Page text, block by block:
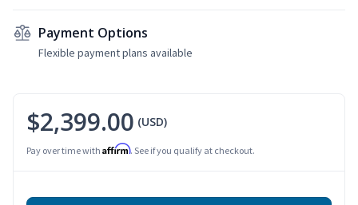
Payment Options
Flexible payment plans available
$2,399.00 (USD)
Pay over time with Affirm. See if you qualify at checkout.